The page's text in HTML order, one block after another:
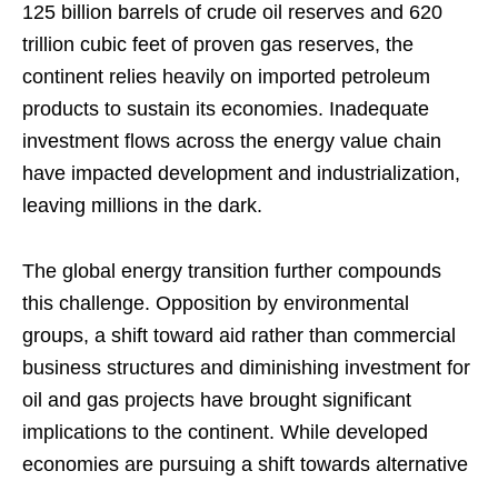
125 billion barrels of crude oil reserves and 620
trillion cubic feet of proven gas reserves, the
continent relies heavily on imported petroleum
products to sustain its economies. Inadequate
investment flows across the energy value chain
have impacted development and industrialization,
leaving millions in the dark.
The global energy transition further compounds
this challenge. Opposition by environmental
groups, a shift toward aid rather than commercial
business structures and diminishing investment for
oil and gas projects have brought significant
implications to the continent. While developed
economies are pursuing a shift towards alternative